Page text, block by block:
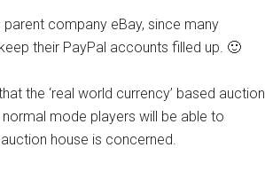
company eBay, since many
their PayPal accounts filled up. 🙂
the ‘real world currency’ based auction
mode players will be able to
house is concerned.